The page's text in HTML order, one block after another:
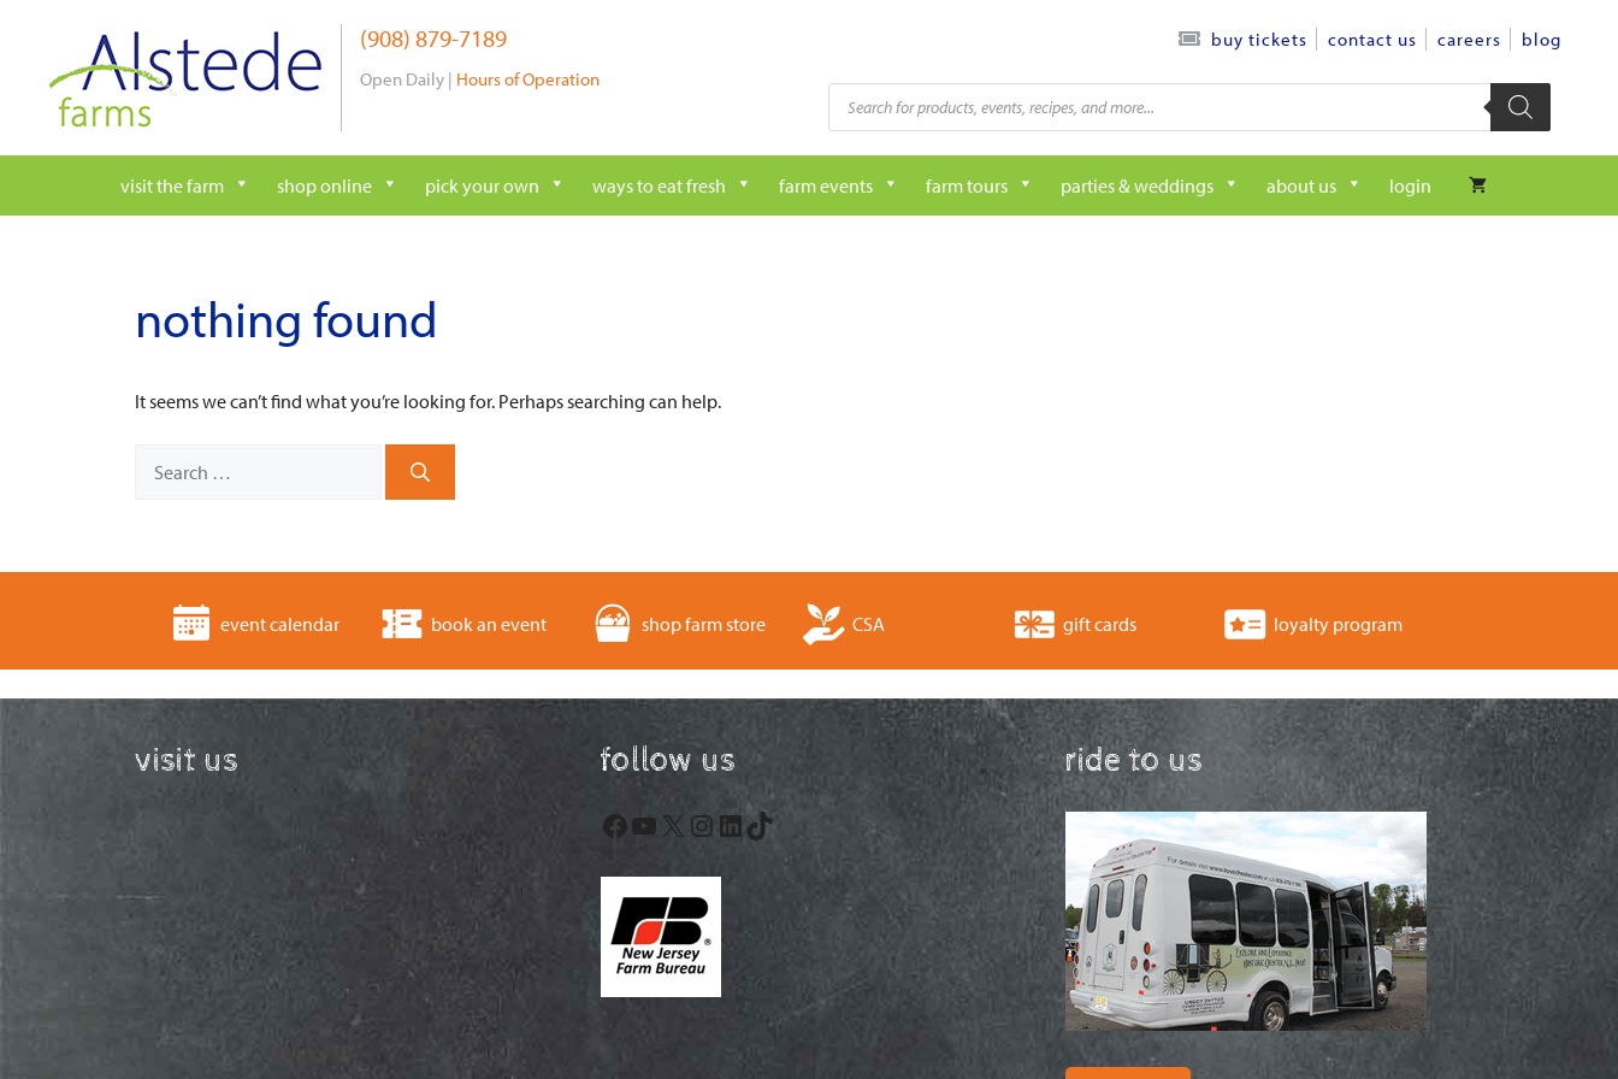
content
(908) 879-7189
Open Daily | Hours of Operation
buy tickets contact us careers blog
Products
search
visit the farm shop online pick your own ways to eat fresh farm events farm tours parties & weddings about us login
nothing found
It seems we can’t find what you’re looking for. Perhaps searching can help.
for:
event calendar book an event shop farm store CSA gift cards loyalty program
visit us follow us
Facebook
YouTube
X Instagram
LinkedIn
TikTok
ride to us